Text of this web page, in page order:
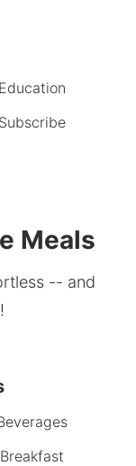
Education
Subscribe
Meals
-- and
Breakfast